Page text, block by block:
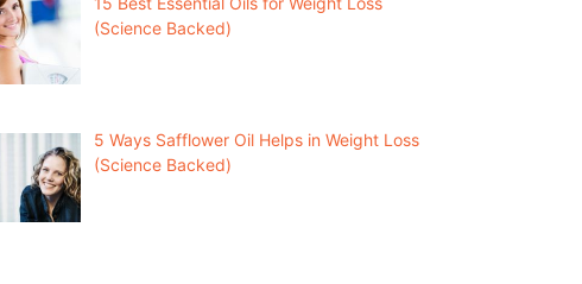
(Science Backed)
5 Ways Safflower Oil Helps in Weight Loss
(Science Backed)